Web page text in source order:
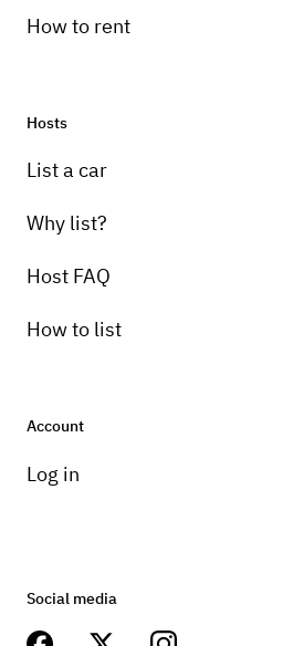
How to rent
Hosts
List a car
Why list?
Host FAQ
How to list
Account
Log in
Social media